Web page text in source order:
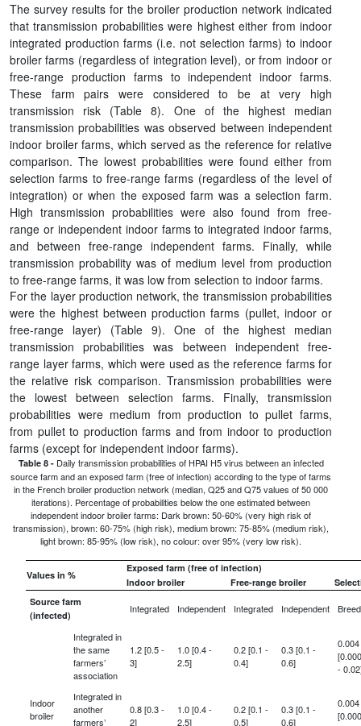
The survey results for the broiler production network indicated
that transmission probabilities were highest either from indoor
integrated production farms (i.e. not selection farms) to indoor
broiler farms (regardless of integration level), or from indoor or
free-range production farms to independent indoor farms.
These farm pairs were considered to be at very high
transmission risk (Table 8). One of the highest median
transmission probabilities was observed between independent
indoor broiler farms, which served as the reference for relative
comparison. The lowest probabilities were found either from
selection farms to free-range farms (regardless of the level of
integration) or when the exposed farm was a selection farm.
High transmission probabilities were also found from free-
range or independent indoor farms to integrated indoor farms,
and between free-range independent farms. Finally, while
transmission probability was of medium level from production
to free-range farms, it was low from selection to indoor farms.
For the layer production network, the transmission probabilities
were the highest between production farms (pullet, indoor or
free-range layer) (Table 9). One of the highest median
transmission probabilities was between independent free-
range layer farms, which were used as the reference farms for
the relative risk comparison. Transmission probabilities were
the lowest between selection farms. Finally, transmission
probabilities were medium from production to pullet farms,
from pullet to production farms and from indoor to production
farms (except for independent indoor farms).
Table 8 -Daily transmission probabilities of HPAI H5 virus between an infected
source farm and an exposed farm (free of infection) according to the type of farms
in the French broiler production network (median, Q25 and Q75 values of 50 000
iterations). Percentage of probabilities below the one estimated between
independent indoor broiler farms: Dark brown: 50-60% (very high risk of
transmission), brown: 60-75% (high risk), medium brown: 75-85% (medium risk),
light brown: 85-95% (low risk), no colour: over 95% (very low risk).
Values in %
Exposed farm (free of infection)
Indoor broiler
Free-range broiler
Source farm
(infected)
Integrated Independent Integrated Independent
Indoor
broiler
Integrated in
the same
farmers’
association
1.2 [0.5 -
3]
1.0 [0.4 -
2.5]
0.2 [0.1 -
0.4]
0.3 [0.1 -
0.6]
0.004
-
Integrated in
another
farmers’
0.8 [0.3 -
2]
1.0 [0.4 -
2.5]
0.2 [0.1 -
0.5]
0.3 [0.1 -
0.6]
0.004